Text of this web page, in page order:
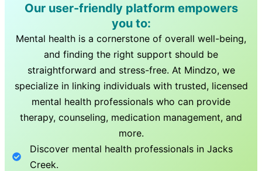
Our user-friendly platform empowers
you to:
Mental health is a cornerstone of overall well-being,
and finding the right support should be
straightforward and stress-free. At Mindzo, we
specialize in linking individuals with trusted, licensed
mental health professionals who can provide
therapy, counseling, medication management, and
more.
Discover mental health professionals inJacks
Creek.